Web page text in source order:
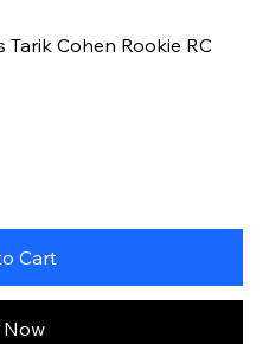
Tarik Cohen Rookie RC
Cart
Now